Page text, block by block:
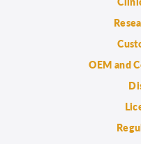
OEM and